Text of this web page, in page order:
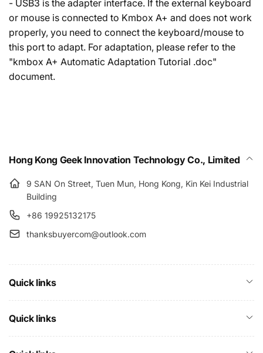
- USB3 is the adapter interface. If the external keyboard
or mouse is connected to Kmbox A+ and does not work
properly, you need to connect the keyboard/mouse to
this port to adapt. For adaptation, please refer to the
"kmbox A+ Automatic Adaptation Tutorial .doc"
document.
Hong Kong Geek Innovation Technology Co., Limited
9 SAN On Street, Tuen Mun, Hong Kong, Kin Kei Industrial
Building
+86 19925132175
thanksbuyercom@outlook.com
Quick links
Quick links